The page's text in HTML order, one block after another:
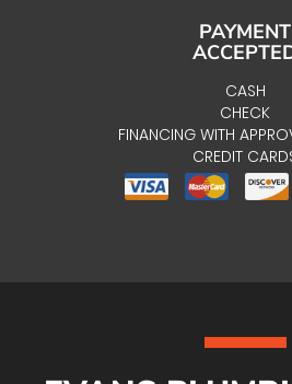
PAYMENT
CASH
CHECK
FINANCING WITH
CREDIT